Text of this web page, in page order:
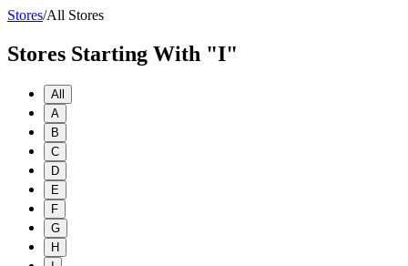
Stores/All Stores
Stores Starting With "I"
All
A
B
C
D
E
F
G
H